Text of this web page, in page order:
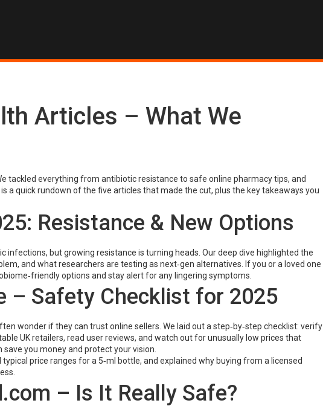
Articles – What We
tackled everything from antibiotic resistance to safe online pharmacy tips, and
a quick rundown of the five articles that made the cut, plus the key takeaways you
Resistance & New Options
infections, but growing resistance is turning heads. Our deep dive highlighted the
and what researchers are testing as next‑gen alternatives. If you or a loved one
options and stay alert for any lingering symptoms.
– Safety Checklist for 2025
wonder if they can trust online sellers. We laid out a step‑by‑step checklist: verify
UK retailers, read user reviews, and watch out for unusually low prices that
you money and protect your vision.
price ranges for a 5‑ml bottle, and explained why buying from a licensed
– Is It Really Safe?